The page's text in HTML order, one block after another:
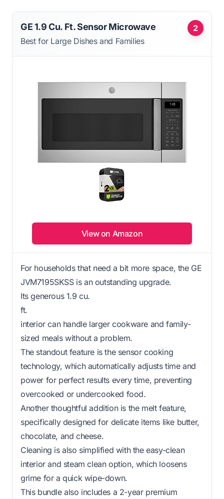
2
GE 1.9 Cu. Ft. Sensor Microwave
Best for Large Dishes and Families
View on Amazon
For households that need a bit more space, the GE
JVM7195SKSS is an outstanding upgrade.
Its generous 1.9 cu.
ft.
interior can handle larger cookware and family-
sized meals without a problem.
The standout feature is the sensor cooking
technology, which automatically adjusts time and
power for perfect results every time, preventing
overcooked or undercooked food.
Another thoughtful addition is the melt feature,
specifically designed for delicate items like butter,
chocolate, and cheese.
Cleaning is also simplified with the easy-clean
interior and steam clean option, which loosens
grime for a quick wipe-down.
This bundle also includes a 2-year premium